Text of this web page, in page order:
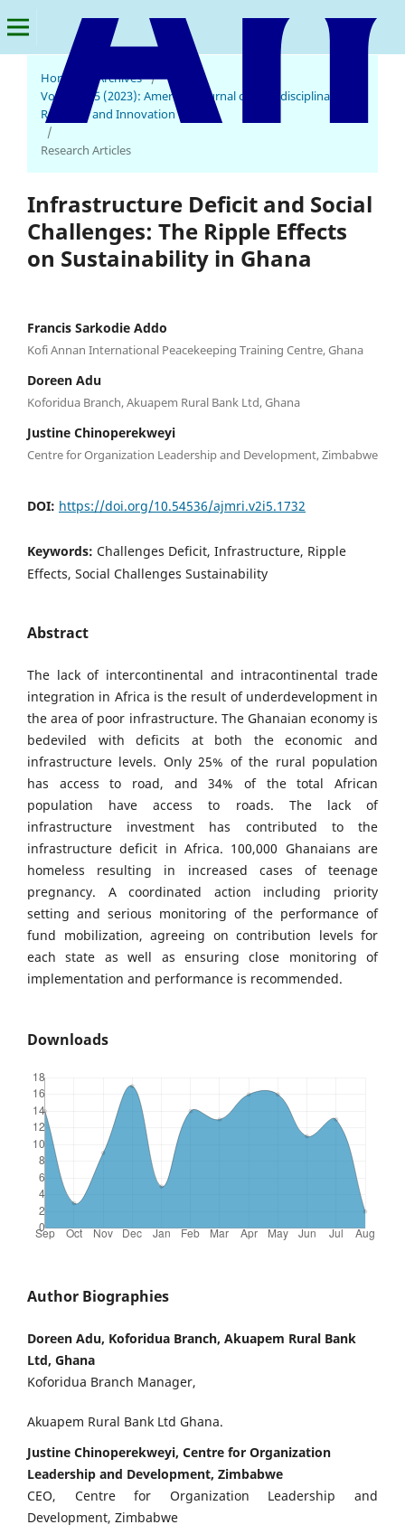
Home Archives /
Vol. 2 No. 5 (2023): American Journal of Multidisciplinary
Research and Innovation
/
Research Articles
Infrastructure Deficit and Social
Challenges: The Ripple Effects
on Sustainability in Ghana
Francis Sarkodie Addo
Kofi Annan International Peacekeeping Training Centre, Ghana
Doreen Adu
Koforidua Branch, Akuapem Rural Bank Ltd, Ghana
Justine Chinoperekweyi
Centre for Organization Leadership and Development, Zimbabwe
DOI: https://doi.org/10.54536/ajmri.v2i5.1732
Keywords: Challenges Deficit, Infrastructure, Ripple
Effects, Social Challenges Sustainability
Abstract
The lack of intercontinental and intracontinental trade
integration in Africa is the result of underdevelopment in
the area of poor infrastructure. The Ghanaian economy is
bedeviled with deficits at both the economic and
infrastructure levels. Only 25% of the rural population
has access to road, and 34% of the total African
population have access to roads. The lack of
infrastructure investment has contributed to the
infrastructure deficit in Africa. 100,000 Ghanaians are
homeless resulting in increased cases of teenage
pregnancy. A coordinated action including priority
setting and serious monitoring of the performance of
fund mobilization, agreeing on contribution levels for
each state as well as ensuring close monitoring of
implementation and performance is recommended.
Downloads
Author Biographies
Doreen Adu, Koforidua Branch, Akuapem Rural Bank
Ltd, Ghana
Koforidua Branch Manager,
Akuapem Rural Bank Ltd Ghana.
Justine Chinoperekweyi, Centre for Organization
Leadership and Development, Zimbabwe
CEO, Centre for Organization Leadership and
Development, Zimbabwe